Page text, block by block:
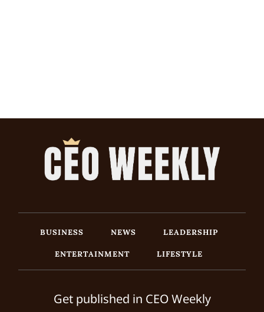
BUSINESS NEWS
LEADERSHIP
ENTERTAINMENT
LIFESTYLE
Get published in CEO Weekly